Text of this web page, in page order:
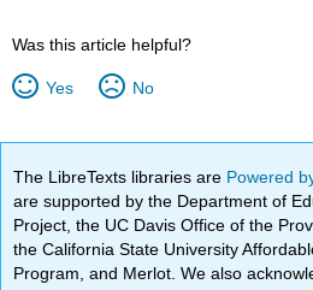
Was this article helpful?
Yes No
The LibreTexts libraries are Powered
are supported by the Department of
Project, the UC Davis Office of the
the California State University
Program, and Merlot. We also